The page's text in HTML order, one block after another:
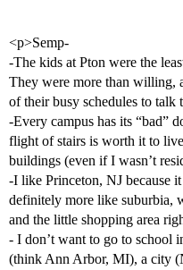
<p>Semp-
-The kids at Pton were the
They were more than willing,
of their busy schedules to talk
-Every campus has its “bad”
flight of stairs is worth it to
buildings (even if I wasn’t
-I like Princeton, NJ because
definitely more like suburbia,
and the little shopping area
- I don’t want to go to school
(think Ann Arbor, MI), a city